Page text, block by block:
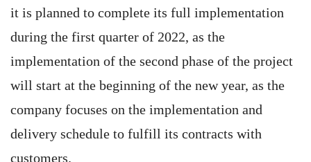
it is planned to complete its full implementation
during the first quarter of 2022, as the
implementation of the second phase of the project
will start at the beginning of the new year, as the
company focuses on the implementation and
delivery schedule to fulfill its contracts with